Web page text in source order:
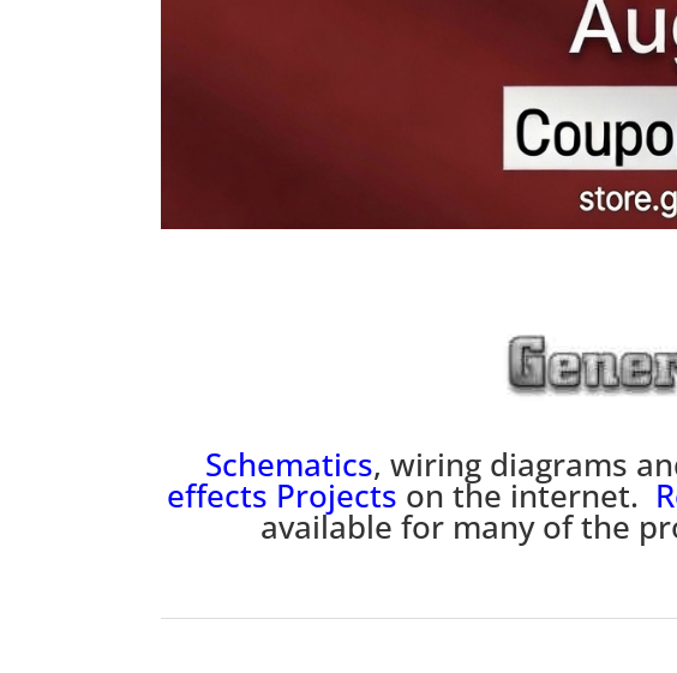
Schematics, wiring diagrams
effects Projects on the internet.
available for many of the